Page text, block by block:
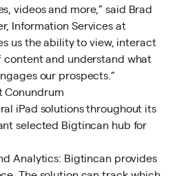
videos and more,” said Brad
Information Services at
us the ability to view, interact
content and understand what
our prospects.”
Conundrum
iPad solutions throughout its
selected Bigtincan hub for
Analytics: Bigtincan provides